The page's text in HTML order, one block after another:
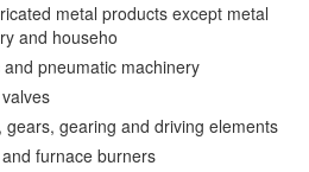
metal products except metal
and househo
pneumatic machinery
gearing and driving elements
furnace burners